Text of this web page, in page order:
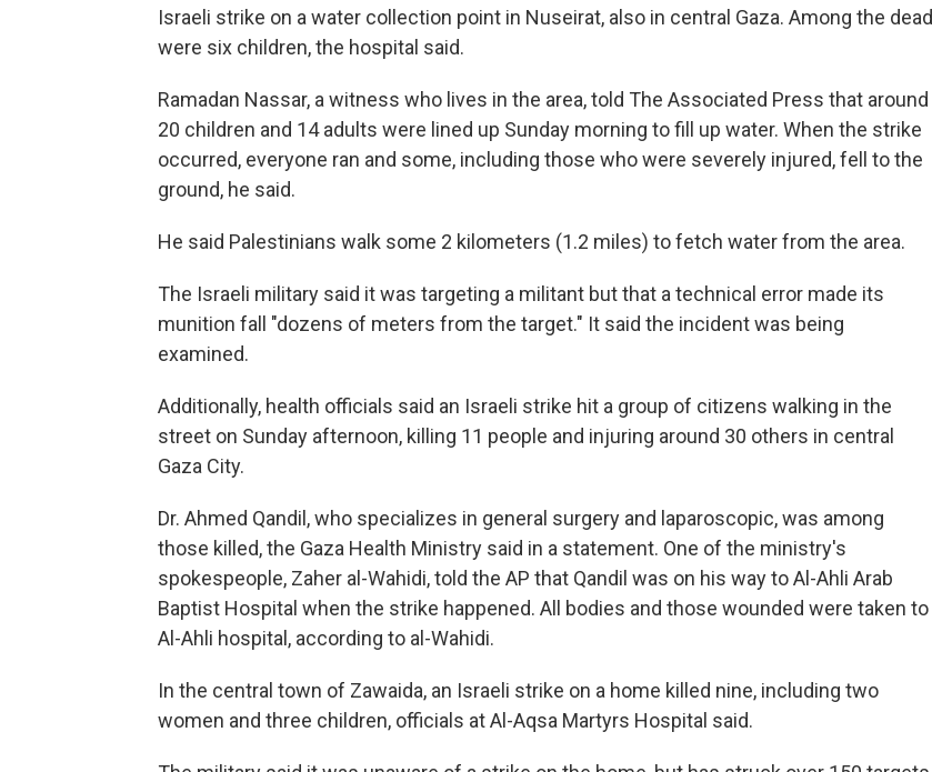
Israeli strike on a water collection point in Nuseirat, also in central Gaza. Among the dead
were six children, the hospital said.
Ramadan Nassar, a witness who lives in the area, told The Associated Press that around
20 children and 14 adults were lined up Sunday morning to fill up water. When the strike
occurred, everyone ran and some, including those who were severely injured, fell to the
ground, he said.
He said Palestinians walk some 2 kilometers (1.2 miles) to fetch water from the area.
The Israeli military said it was targeting a militant but that a technical error made its
munition fall "dozens of meters from the target." It said the incident was being
examined.
Additionally, health officials said an Israeli strike hit a group of citizens walking in the
street on Sunday afternoon, killing 11 people and injuring around 30 others in central
Gaza City.
Dr. Ahmed Qandil, who specializes in general surgery and laparoscopic, was among
those killed, the Gaza Health Ministry said in a statement. One of the ministry's
spokespeople, Zaher al-Wahidi, told the AP that Qandil was on his way to Al-Ahli Arab
Baptist Hospital when the strike happened. All bodies and those wounded were taken to
Al-Ahli hospital, according to al-Wahidi.
In the central town of Zawaida, an Israeli strike on a home killed nine, including two
women and three children, officials at Al-Aqsa Martyrs Hospital said.